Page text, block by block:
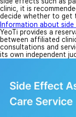
clinic, it is
decide whether to get
Information about
YeoTi provides a
between affiliated
consultations and
its own independent